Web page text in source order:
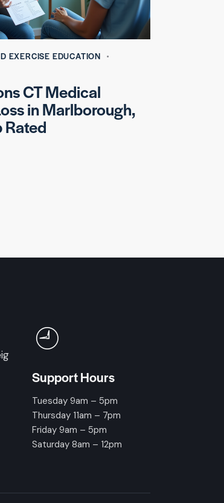
EXERCISE EDUCATION
CT Medical
in Marlborough,
Rated
Support Hours
Tuesday 9am – 5pm
Thursday 11am – 7pm
Friday 9am – 5pm
Saturday 8am – 12pm